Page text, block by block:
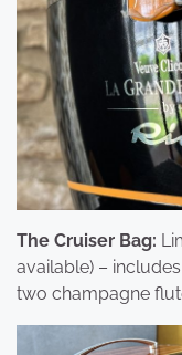
The Cruiser Bag:
available) –
two champagne